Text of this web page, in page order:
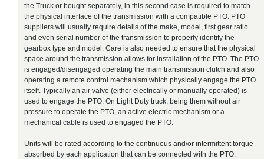
the Truck or bought separately, in this second case is required to match
the physical interface of the transmission with a compatible PTO. PTO
suppliers will usually require details of the make, model, first gear ratio
and even serial number of the transmission to properly identify the
gearbox type and model. Care is also needed to ensure that the physical
space around the transmission allows for installation of the PTO. The PTO
is engaged/disengaged operating the main transmission clutch and also
operating a remote control mechanism which physically engage the PTO
itself. Typically an air valve (either electrically or manually operated) is
used to engage the PTO. On Light Duty truck, being them without air
pressure to operate the PTO, an active electric mechanism or a
mechanical cable is used to engaged the PTO.
Units will be rated according to the continuous and/or intermittent torque
absorbed by each application that can be connected with the PTO.